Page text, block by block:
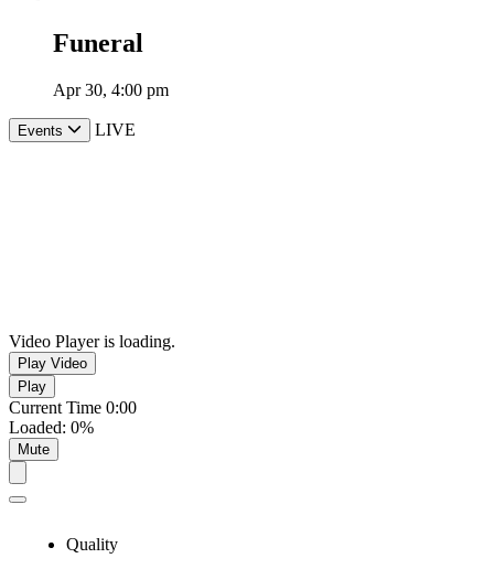
Funeral
Apr 30, 4:00 pm
Events LIVE
Video Player is loading.
Play Video
Play
Current Time 0:00
Loaded: 0%
Mute
Quality